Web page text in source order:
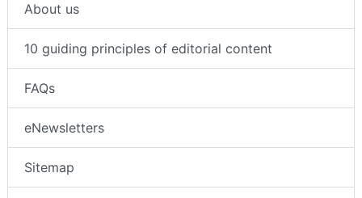
About us
10 guiding principles of editorial content
FAQs
eNewsletters
Sitemap